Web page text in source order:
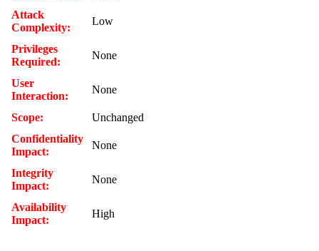
Attack
Complexity:
Low
Privileges
Required:
None
User
Interaction:
None
Scope:
Unchanged
Confidentiality
Impact:
None
Integrity
Impact:
None
Availability
Impact:
High